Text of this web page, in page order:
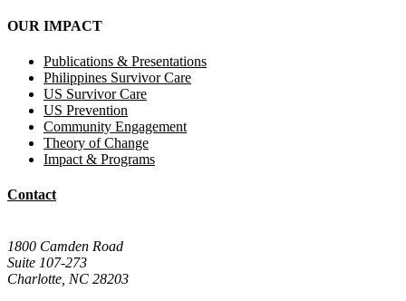
OUR IMPACT
Publications & Presentations
Philippines Survivor Care
US Survivor Care
US Prevention
Community Engagement
Theory of Change
Impact & Programs
Contact
1800 Camden Road
Suite 107-273
Charlotte, NC 28203